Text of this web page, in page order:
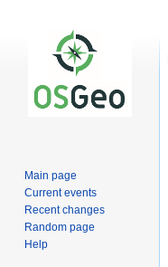
Main page
Current events
Recent changes
Random page
Help